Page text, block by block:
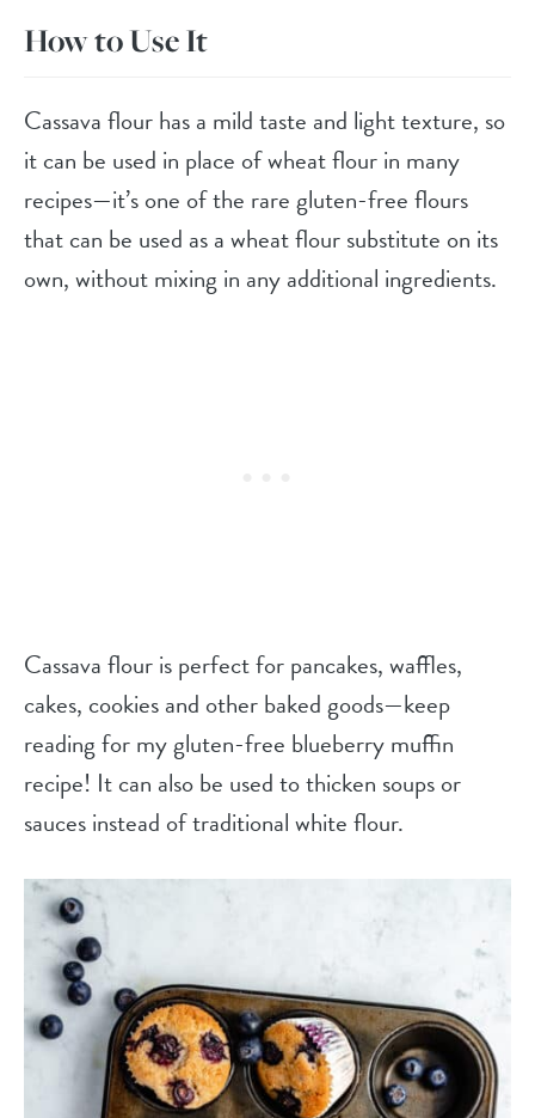
How to Use It
Cassava flour has a mild taste and light texture, so
it can be used in place of wheat flour in many
recipes—it’s one of the rare gluten-free flours
that can be used as a wheat flour substitute on its
own, without mixing in any additional ingredients.
Cassava flour is perfect for pancakes, waffles,
cakes, cookies and other baked goods—keep
reading for my gluten-free blueberry muffin
recipe! It can also be used to thicken soups or
sauces instead of traditional white flour.